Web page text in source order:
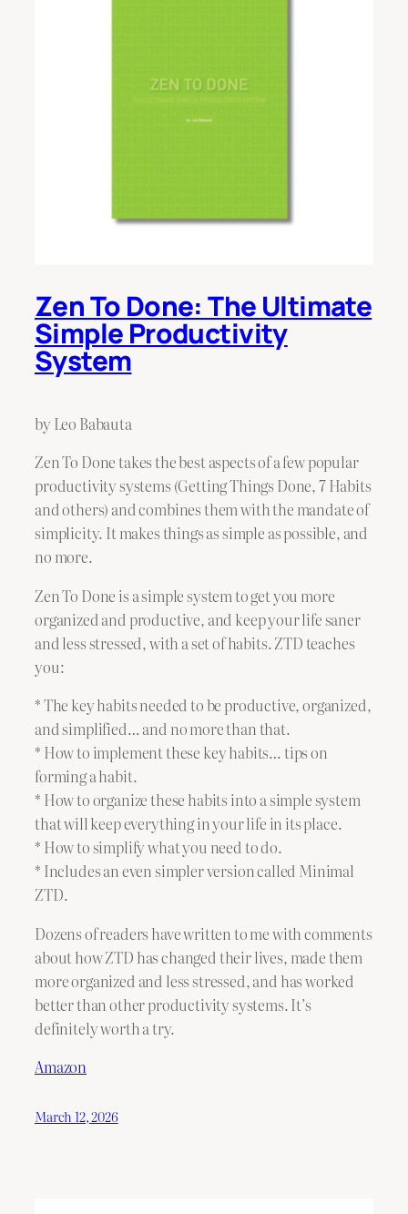
Zen To Done: The Ultimate
Simple Productivity
System
by Leo Babauta
Zen To Done takes the best aspects of a few popular
productivity systems (Getting Things Done, 7 Habits
and others) and combines them with the mandate of
simplicity. It makes things as simple as possible, and
no more.
Zen To Done is a simple system to get you more
organized and productive, and keep your life saner
and less stressed, with a set of habits. ZTD teaches
you:
* The key habits needed to be productive, organized,
and simplified… and no more than that.
* How to implement these key habits… tips on
forming a habit.
* How to organize these habits into a simple system
that will keep everything in your life in its place.
* How to simplify what you need to do.
* Includes an even simpler version called Minimal
ZTD.
Dozens of readers have written to me with comments
about how ZTD has changed their lives, made them
more organized and less stressed, and has worked
better than other productivity systems. It’s
definitely worth a try.
Amazon
March 12, 2026